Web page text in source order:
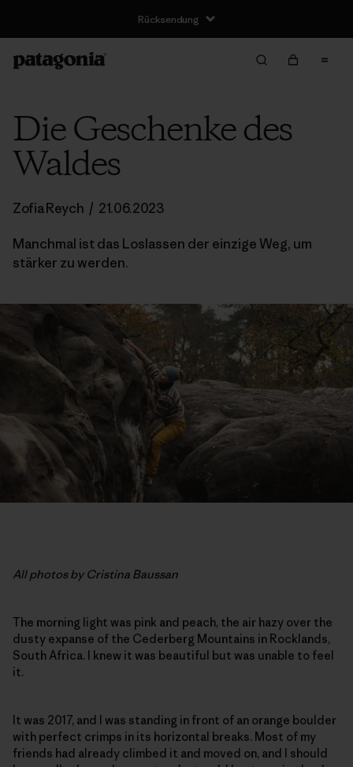
Rücksendung
Die Geschenke des
Waldes
Zofia Reych / 21.06.2023
Manchmal ist das Loslassen der einzige Weg, um
stärker zu werden.
All photos by Cristina Baussan
The morning light was pink and peach, the air hazy over the
dusty expanse of the Cederberg Mountains in Rocklands,
South Africa. I knew it was beautiful but was unable to feel
it.
It was 2017, and I was standing in front of an orange boulder
with perfect crimps in its horizontal breaks. Most of my
friends had already climbed it and moved on, and I should